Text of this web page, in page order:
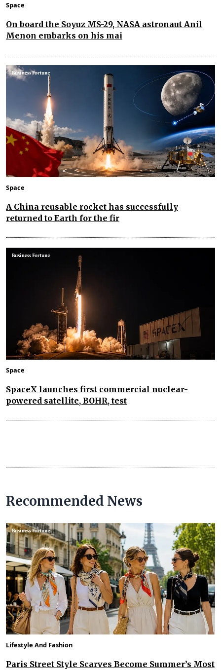
Space
On board the Soyuz MS-29, NASA astronaut Anil
Menon embarks on his mai
Space
A China reusable rocket has successfully
returned to Earth for the fir
Space
SpaceX launches first commercial nuclear-
powered satellite, BOHR, test
Recommended News
Lifestyle And Fashion
Paris Street Style Scarves Become Summer’s Most